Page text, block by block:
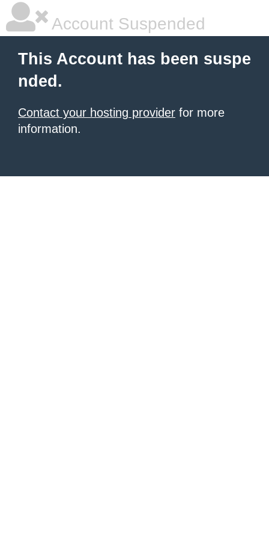
Account Suspended
This Account has been suspe
nded.
Contact your hosting provider for more
information.